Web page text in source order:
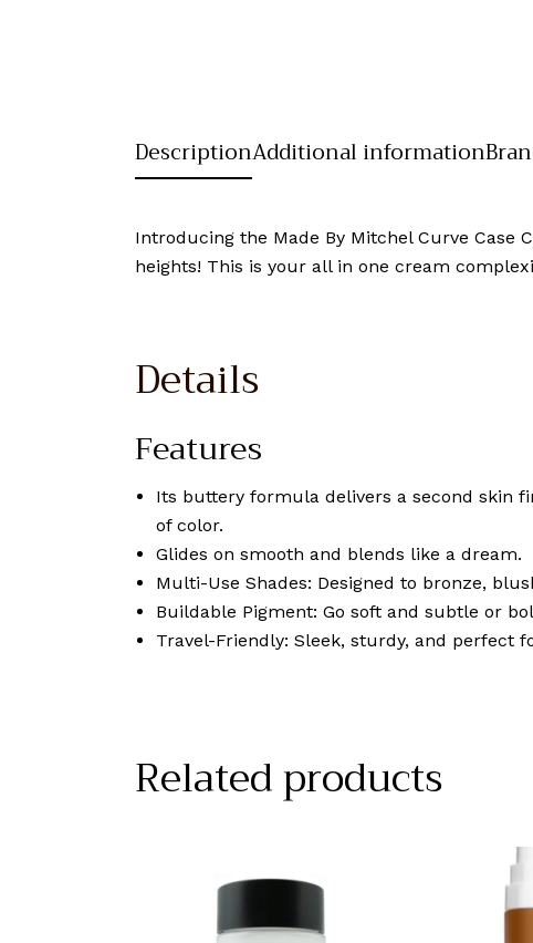
DescriptionAdditional information
Introducing the Made By Mitchel Curve
heights! This is your all in one cream
Details
Features
Its buttery formula delivers a second skin
of color.
Glides on smooth and blends like a dream.
Multi-Use Shades: Designed to bronze,
Buildable Pigment: Go soft and subtle or
Travel-Friendly: Sleek, sturdy, and perfect
Related products